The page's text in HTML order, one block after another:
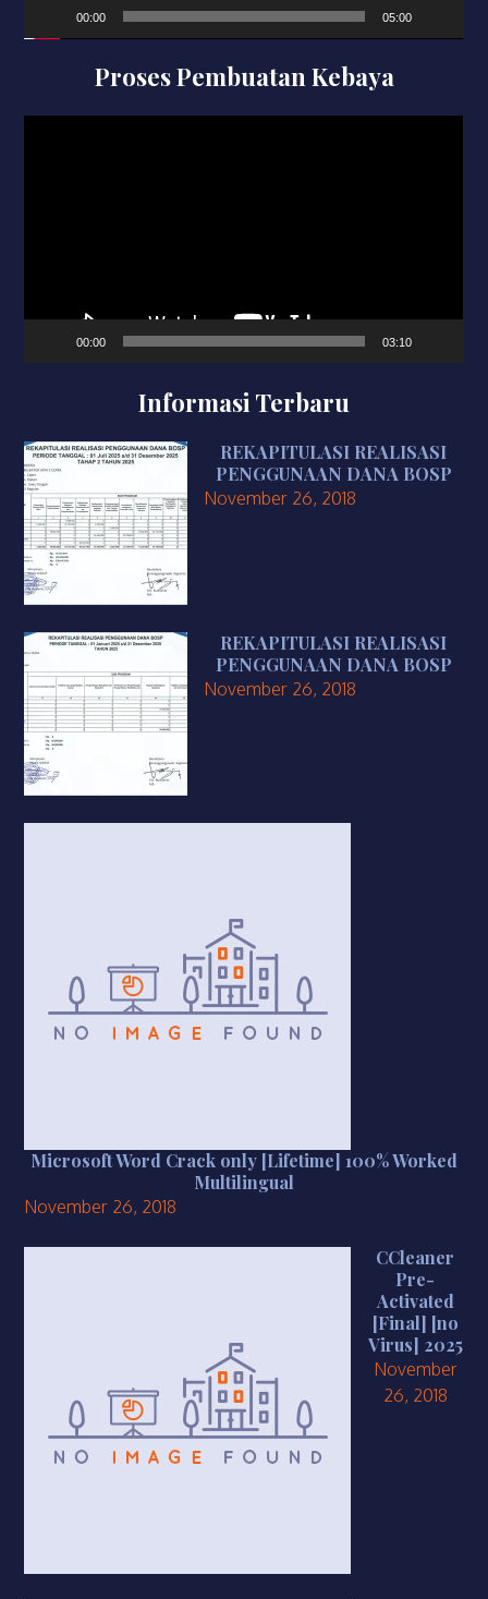
00:00 05:00
Proses Pembuatan Kebaya
00:00 03:10
Informasi Terbaru
REKAPITULASI REALISASI
PENGGUNAAN DANA BOSP
November 26, 2018
REKAPITULASI REALISASI
PENGGUNAAN DANA BOSP
November 26, 2018
Microsoft Word Crack only [Lifetime] 100% Worked
Multilingual
November 26, 2018
CCleaner
Pre-
Activated
[Final] [no
Virus] 2025
November
26, 2018